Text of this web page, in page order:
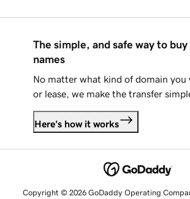
The simple, and safe way to
names
No matter what kind of domain you
or lease, we make the transfer
Here's how it works
Copyright © 2026 GoDaddy Operating